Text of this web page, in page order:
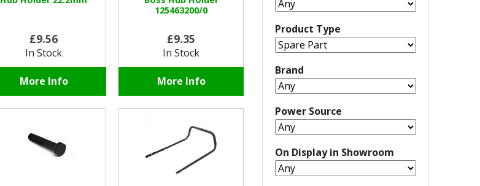
£9.56
In Stock
More Info
125463200/0
£9.35
In Stock
More Info
Product Type
Brand
Power Source
On Display in Showroom